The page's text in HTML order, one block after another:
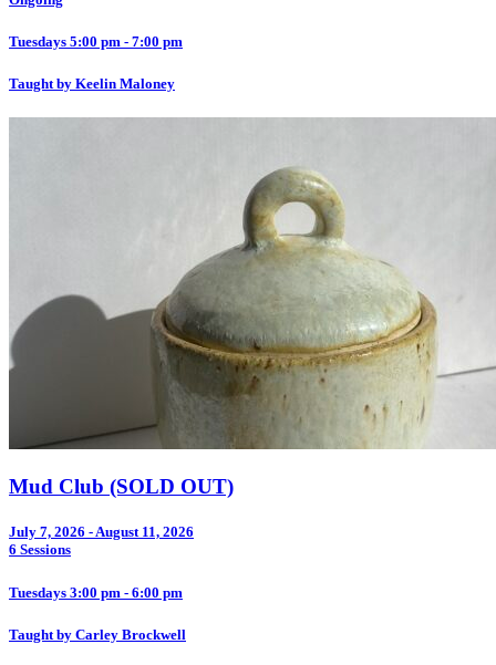
Tuesdays 5:00 pm - 7:00 pm
Taught by Keelin Maloney
Mud Club (SOLD OUT)
July 7, 2026 - August 11, 2026
6 Sessions
Tuesdays 3:00 pm - 6:00 pm
Taught by Carley Brockwell